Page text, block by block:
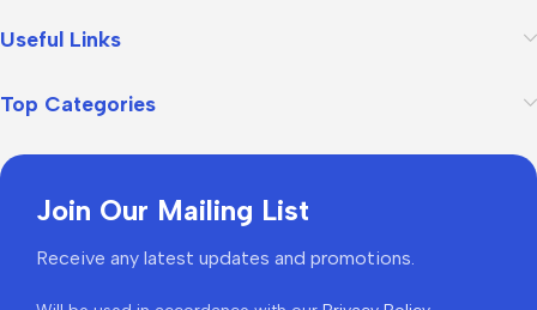
Useful Links
Top Categories
Join Our Mailing List
Receive any latest updates and promotions.